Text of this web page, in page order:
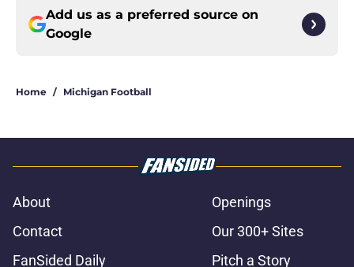
Add us as a preferred source on
Google
Home / Michigan Football
About
Openings
Contact
Our 300+ Sites
FanSided Daily
Pitch a Story